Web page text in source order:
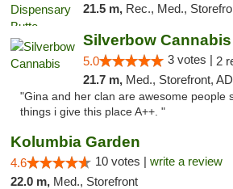
21.5 m, Rec., Med.,
Silverbow Cannabis
5.0 3 votes | 2
21.7 m, Med., Storefront,
"Gina and her clan are awesome people
things i give this place A++. "
Kolumbia Garden
4.6 10 votes | write a review
22.0 m, Med., Storefront